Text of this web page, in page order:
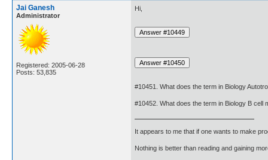
Jai Ganesh
Administrator
Registered: 2005-06-28
Posts: 53,835
Hi,
#10451. What does the term in Biology
#10452. What does the term in Biology B cell
It appears to me that if one wants to make
Nothing is better than reading and gaining